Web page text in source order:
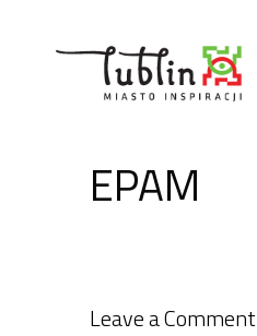
EPAM
Leave a Comment